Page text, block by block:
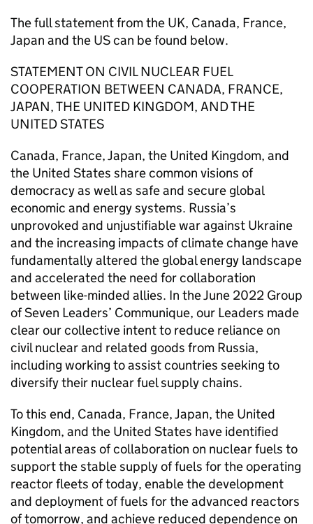
The full statement from the UK, Canada, France,
Japan and the US can be found below.
STATEMENT ON CIVIL NUCLEAR FUEL
COOPERATION BETWEEN CANADA, FRANCE,
JAPAN, THE UNITED KINGDOM, AND THE
UNITED STATES
Canada, France, Japan, the United Kingdom, and
the United States share common visions of
democracy as well as safe and secure global
economic and energy systems. Russia’s
unprovoked and unjustifiable war against Ukraine
and the increasing impacts of climate change have
fundamentally altered the global energy landscape
and accelerated the need for collaboration
between like-minded allies. In the June 2022 Group
of Seven Leaders’ Communique, our Leaders made
clear our collective intent to reduce reliance on
civil nuclear and related goods from Russia,
including working to assist countries seeking to
diversify their nuclear fuel supply chains.
To this end, Canada, France, Japan, the United
Kingdom, and the United States have identified
potential areas of collaboration on nuclear fuels to
support the stable supply of fuels for the operating
reactor fleets of today, enable the development
and deployment of fuels for the advanced reactors
of tomorrow, and achieve reduced dependence on